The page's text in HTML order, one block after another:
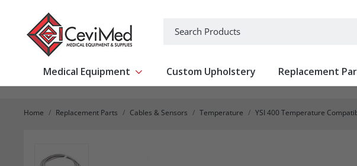
Medical Equipment Show submenu for Medical Equipment
Custom Upholstery Replacement
Home Replacement Parts Cables & Sensors Temperature YSI 400 Temperature